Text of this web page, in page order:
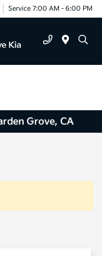
Service 7:00 AM - 6:00 PM
Grove, CA